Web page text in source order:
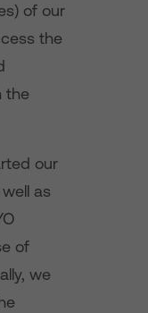
of our
the
the
our
as
of
we